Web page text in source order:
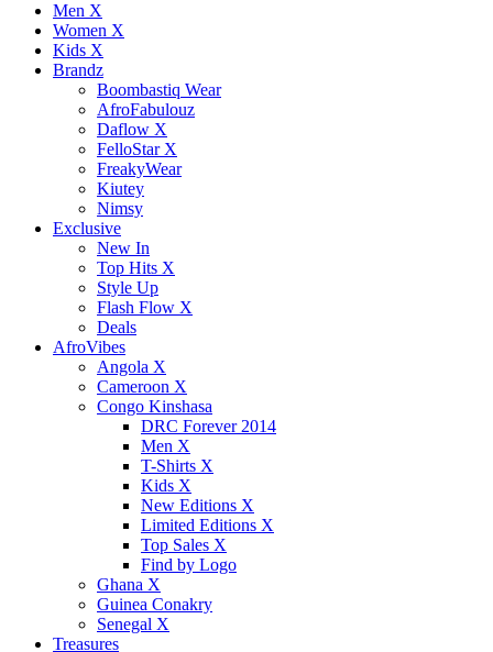
Men X
Women X
Kids X
Brandz
Boombastiq Wear
AfroFabulouz
Daflow X
FelloStar X
FreakyWear
Kiutey
Nimsy
Exclusive
New In
Top Hits X
Style Up
Flash Flow X
Deals
AfroVibes
Angola X
Cameroon X
Congo Kinshasa
DRC Forever 2014
Men X
T-Shirts X
Kids X
New Editions X
Limited Editions X
Top Sales X
Find by Logo
Ghana X
Guinea Conakry
Senegal X
Treasures